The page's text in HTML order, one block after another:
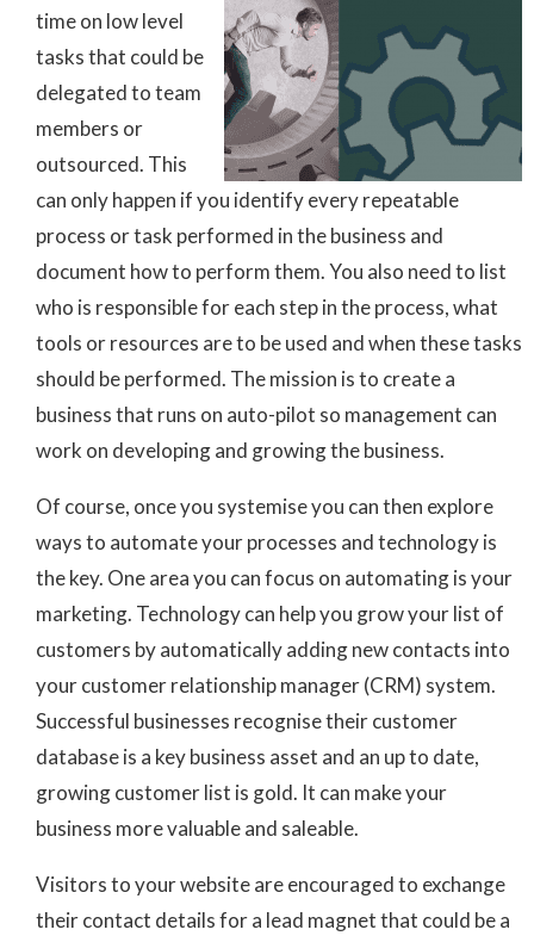
time on low level
tasks that could be
delegated to team
members or
outsourced. This
can only happen if you identify every repeatable
process or task performed in the business and
document how to perform them. You also need to list
who is responsible for each step in the process, what
tools or resources are to be used and when these tasks
should be performed. The mission is to create a
business that runs on auto-pilot so management can
work on developing and growing the business.
Of course, once you systemise you can then explore
ways to automate your processes and technology is
the key. One area you can focus on automating is your
marketing. Technology can help you grow your list of
customers by automatically adding new contacts into
your customer relationship manager (CRM) system.
Successful businesses recognise their customer
database is a key business asset and an up to date,
growing customer list is gold. It can make your
business more valuable and saleable.
Visitors to your website are encouraged to exchange
their contact details for a lead magnet that could be a